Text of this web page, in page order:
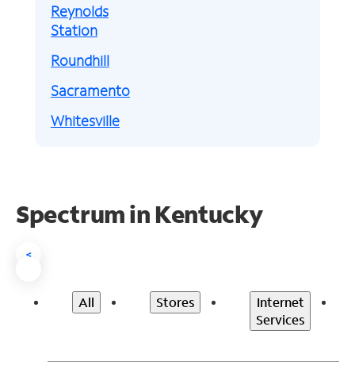
Reynolds
Station
Roundhill
Sacramento
Whitesville
Spectrum in Kentucky
<
All Stores
Internet
Services